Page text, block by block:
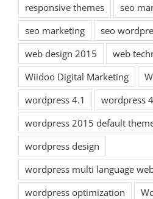
responsive themes
seo
seo marketing
seo
web design 2015
web
Wiidoo Digital Marketing
wordpress 4.1
wordpress
wordpress 2015 default
wordpress design
wordpress multi language
wordpress optimization